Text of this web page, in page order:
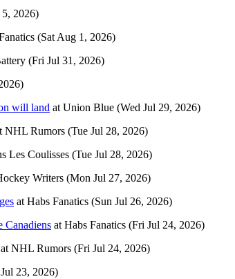
2026)
(Sat Aug 1, 2026)
(Fri Jul 31, 2026)
will land at Union Blue (Wed Jul 29, 2026)
NHL Rumors (Tue Jul 28, 2026)
Les Coulisses (Tue Jul 28, 2026)
Writers (Mon Jul 27, 2026)
at Habs Fanatics (Sun Jul 26, 2026)
Canadiens at Habs Fanatics (Fri Jul 24, 2026)
at NHL Rumors (Fri Jul 24, 2026)
23, 2026)